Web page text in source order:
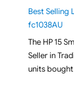
Best Selling
fc1038AU
The HP 15
Seller in
units